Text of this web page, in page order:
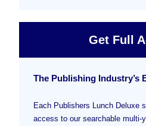
Get Full
The Publishing Industry’s
Each Publishers Lunch Deluxe
access to our searchable multi-